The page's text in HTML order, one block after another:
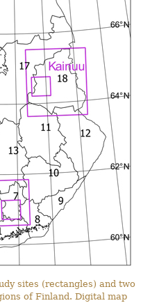
sites (rectangles) and two
of Finland. Digital map